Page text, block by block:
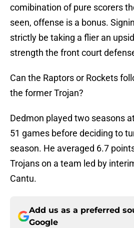
comibination of pure scorers
seen, offense is a bonus.
strictly be taking a flier an
strength the front court
Can the Raptors or Rockets
the former Trojan?
Dedmon played two seasons
51 games before deciding to
season. He averaged 6.7
Trojans on a team led by
Cantu.
Add us as a preferred
Google